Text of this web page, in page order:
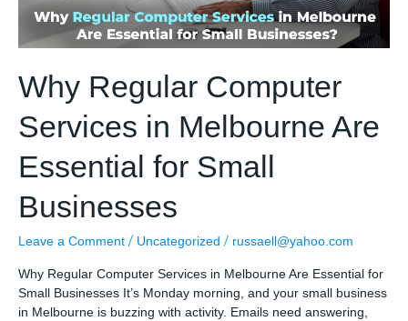
Company
Why Regular Computer
Services in Melbourne Are
Essential for Small
Businesses
Leave a Comment / Uncategorized / russaell@yahoo.com
Why Regular Computer Services in Melbourne Are Essential for
Small Businesses It’s Monday morning, and your small business
in Melbourne is buzzing with activity. Emails need answering,